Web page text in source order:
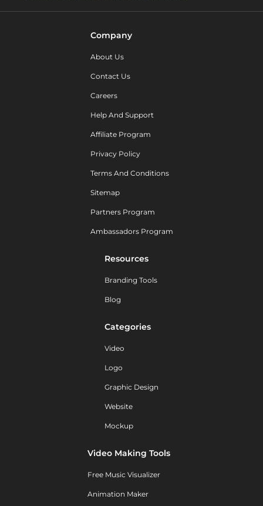
Company
About Us
Contact Us
Careers
Help And Support
Affiliate Program
Privacy Policy
Terms And Conditions
Sitemap
Partners Program
Ambassadors Program
Resources
Branding Tools
Blog
Categories
Video
Logo
Graphic Design
Website
Mockup
Video Making Tools
Free Music Visualizer
Animation Maker